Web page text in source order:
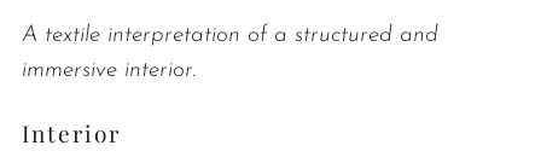
A textile interpretation of a structured and
immersive interior.
Interior